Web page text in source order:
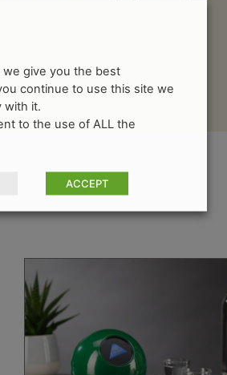
give you the best
continue to use this site we
with it.
to the use of ALL the
ACCEPT